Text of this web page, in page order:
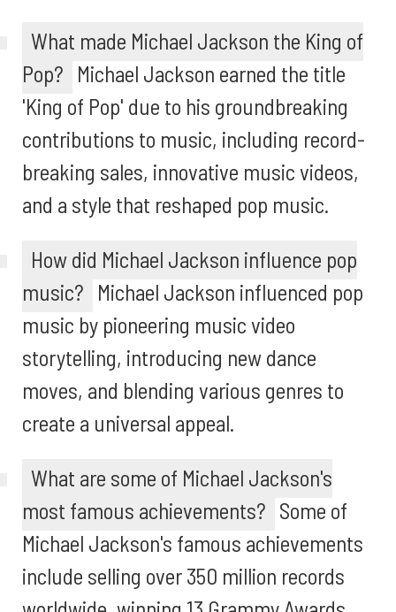
What made Michael Jackson the King of
Pop? Michael Jackson earned the title
'King of Pop' due to his groundbreaking
contributions to music, including record-
breaking sales, innovative music videos,
and a style that reshaped pop music.
How did Michael Jackson influence pop
music? Michael Jackson influenced pop
music by pioneering music video
storytelling, introducing new dance
moves, and blending various genres to
create a universal appeal.
What are some of Michael Jackson's
most famous achievements? Some of
Michael Jackson's famous achievements
include selling over 350 million records